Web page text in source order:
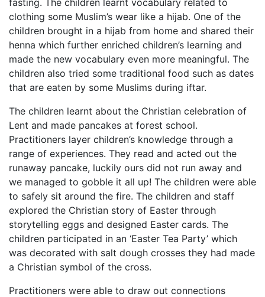
fasting. The children learnt vocabulary related to
clothing some Muslim’s wear like a hijab. One of the
children brought in a hijab from home and shared their
henna which further enriched children’s learning and
made the new vocabulary even more meaningful. The
children also tried some traditional food such as dates
that are eaten by some Muslims during iftar.
The children learnt about the Christian celebration of
Lent and made pancakes at forest school.
Practitioners layer children’s knowledge through a
range of experiences. They read and acted out the
runaway pancake, luckily ours did not run away and
we managed to gobble it all up! The children were able
to safely sit around the fire. The children and staff
explored the Christian story of Easter through
storytelling eggs and designed Easter cards. The
children participated in an ‘Easter Tea Party’ which
was decorated with salt dough crosses they had made
a Christian symbol of the cross.
Practitioners were able to draw out connections